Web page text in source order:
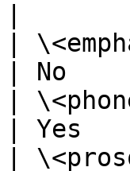
|
| No
|
|
|